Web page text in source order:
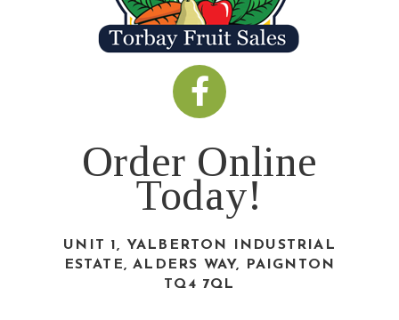
Order Online
Today!
UNIT 1, YALBERTON INDUSTRIAL
ESTATE, ALDERS WAY, PAIGNTON
TQ4 7QL